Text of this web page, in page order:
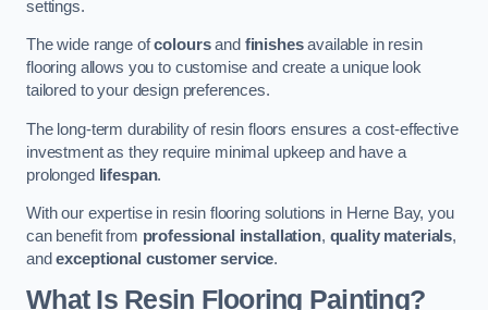
settings.
The wide range ofcoloursand finishesavailable in resin
flooring allows you to customise and create a unique look
tailored to your design preferences.
The long-term durability of resin floors ensures a cost-effective
investment as they require minimal upkeep and have a
prolonged
lifespan.
With our expertise in resin flooring solutions in Herne Bay, you
can benefit from professional installation, quality materials,
andexceptional customer service.
What Is Resin Flooring Painting?